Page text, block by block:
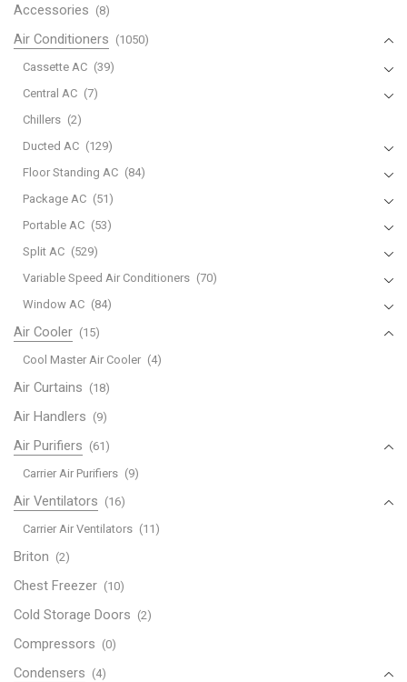
Accessories (8)
Air Conditioners (1050)
Cassette AC (39)
Central AC (7)
Chillers (2)
Ducted AC (129)
Floor Standing AC (84)
Package AC (51)
Portable AC (53)
Split AC (529)
Variable Speed Air Conditioners (70)
Window AC (84)
Air Cooler (15)
Cool Master Air Cooler (4)
Air Curtains (18)
Air Handlers (9)
Air Purifiers (61)
Carrier Air Purifiers (9)
Air Ventilators (16)
Carrier Air Ventilators (11)
Briton (2)
Chest Freezer (10)
Cold Storage Doors (2)
Compressors (0)
Condensers (4)